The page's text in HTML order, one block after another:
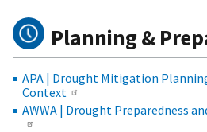
Planning &
APA | Drought Mitigation
Context
AWWA | Drought Preparedness